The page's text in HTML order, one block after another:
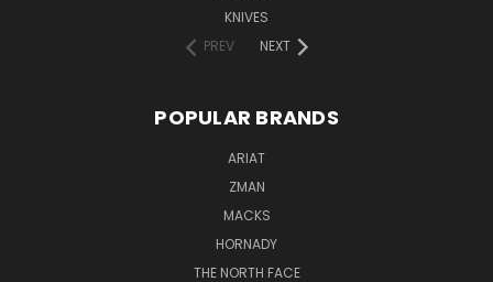
KNIVES
PREV
NEXT
POPULAR BRANDS
ARIAT
ZMAN
MACKS
HORNADY
THE NORTH FACE